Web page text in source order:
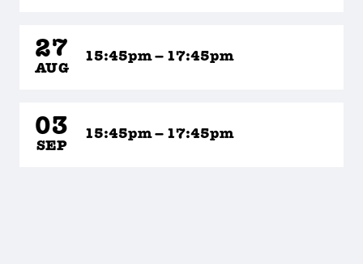
27
AUG
15:45pm – 17:45pm
03
SEP
15:45pm – 17:45pm